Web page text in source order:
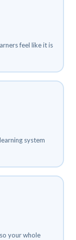
feel like it is
system
your whole